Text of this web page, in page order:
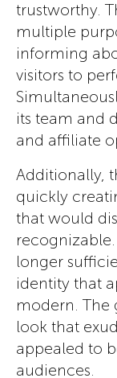
trustworthy.
multiple
informing
visitors to
its team and
and affiliate
Additionally,
quickly
that would
longer
identity that
modern. The
look that
appealed to
audiences.